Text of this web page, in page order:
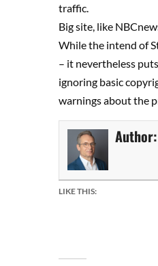
traffic.
Big site, like
While the intend of
– it nevertheless
ignoring basic
warnings about the
Author:
LIKE THIS: